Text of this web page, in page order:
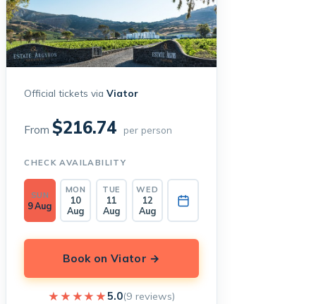
Official tickets viaViator
From$216.74 per person
CHECK AVAILABILITY
SUN
9 Aug
MON
10
Aug
TUE
11
Aug
WED
12
Aug
Book on Viator →
★★★★★
★★★★★5.0(9 reviews)